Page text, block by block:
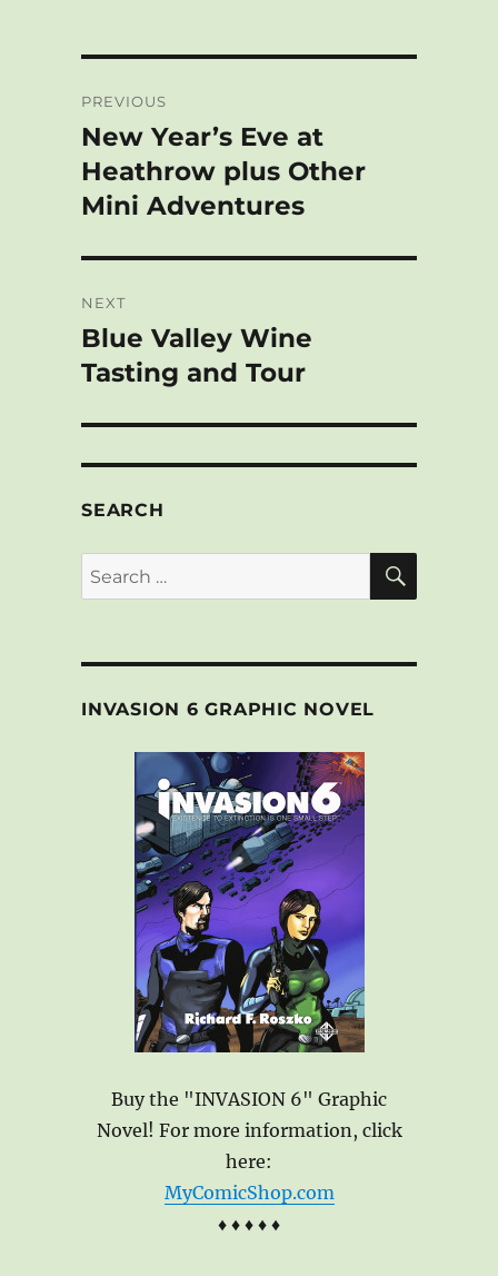
navigation
PREVIOUS
Previous
post:
New Year’s Eve at
Heathrow plus Other
Mini Adventures
NEXT
Next
post:
Blue Valley Wine
Tasting and Tour
SEARCH
Search
for:
SEARCH
INVASION 6 GRAPHIC NOVEL
Buy the "INVASION 6" Graphic
Novel! For more information, click
here:
MyComicShop.com
♦ ♦ ♦ ♦ ♦